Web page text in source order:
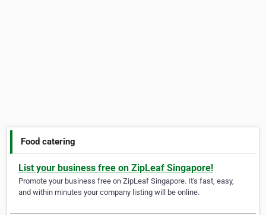
Food catering
List your business free on ZipLeaf Singapore!
Promote your business free on ZipLeaf Singapore. It's fast, easy,
and within minutes your company listing will be online.